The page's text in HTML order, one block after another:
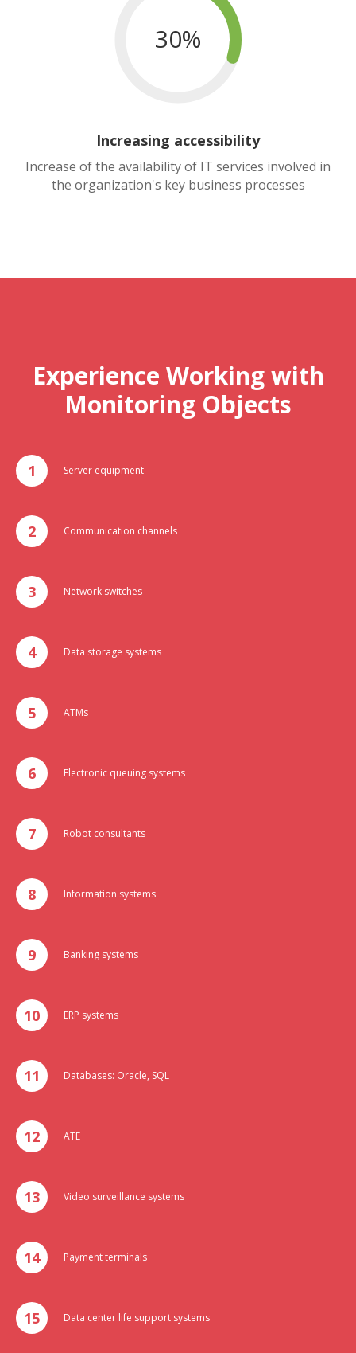
30%
Increasing accessibility
Increase of the availability of IT services involved in
the organization's key business processes
Experience Working with
Monitoring Objects
Server equipment
Communication channels
Network switches
Data storage systems
ATMs
Electronic queuing systems
Robot consultants
Information systems
Banking systems
ERP systems
Databases: Oracle, SQL
ATE
Video surveillance systems
Payment terminals
Data center life support systems